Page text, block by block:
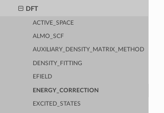
DFT
ACTIVE_SPACE
ALMO_SCF
AUXILIARY_DENSITY_MATRIX_METHOD
DENSITY_FITTING
EFIELD
ENERGY_CORRECTION
EXCITED_STATES